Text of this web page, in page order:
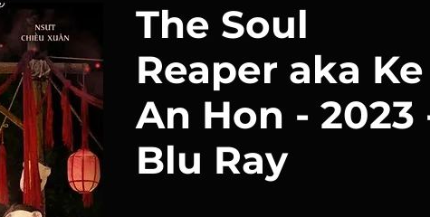
The Soul
Reaper aka Ke
An Hon - 2023
Blu Ray